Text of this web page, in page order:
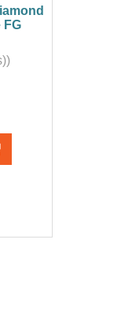
FG